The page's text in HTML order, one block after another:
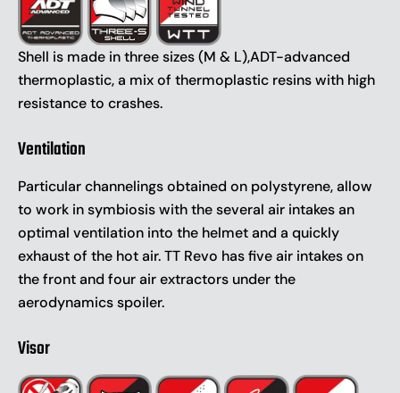
Shell is made in three sizes (M & L),ADT-advanced
thermoplastic, a mix of thermoplastic resins with high
resistance to crashes.
Ventilation
Particular channelings obtained on polystyrene, allow
to work in symbiosis with the several air intakes an
optimal ventilation into the helmet and a quickly
exhaust of the hot air. TT Revo has five air intakes on
the front and four air extractors under the
aerodynamics spoiler.
Visor